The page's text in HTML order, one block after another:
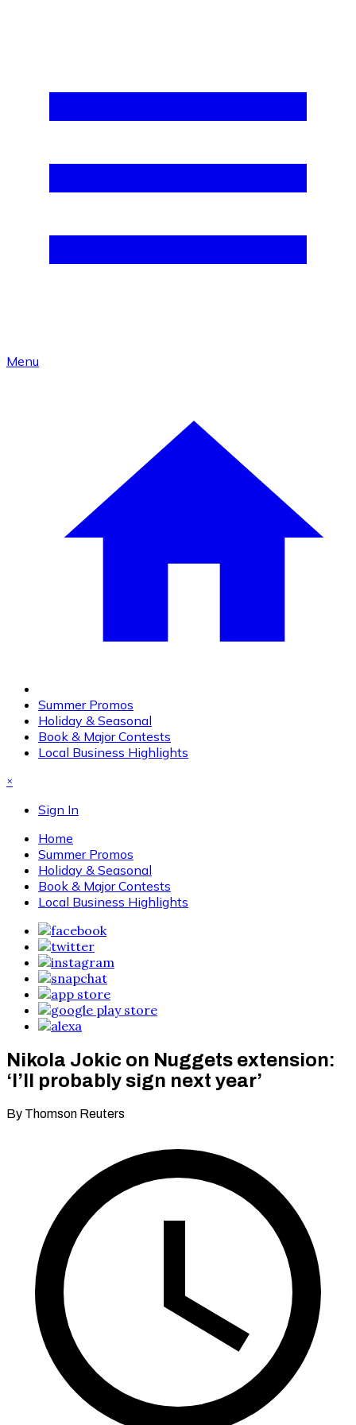
Menu
Summer Promos
Holiday & Seasonal
Book & Major Contests
Local Business Highlights
×
Sign In
Home
Summer Promos
Holiday & Seasonal
Book & Major Contests
Local Business Highlights
Nikola Jokic on Nuggets extension:
‘I’ll probably sign next year’
By Thomson Reuters